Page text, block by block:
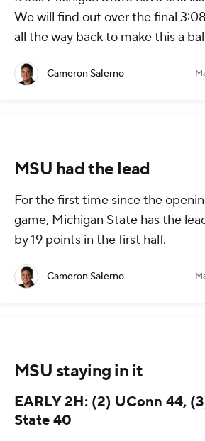
We will find out over the final
all the way back to make this a
Cameron Salerno
MSU had the lead
For the first time since the
game, Michigan State has the
by 19 points in the first half.
Cameron Salerno
MSU staying in it
EARLY 2H: (2) UConn 44,
State 40